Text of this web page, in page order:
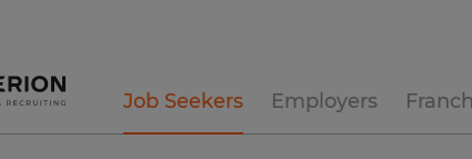
Job Seekers Employers